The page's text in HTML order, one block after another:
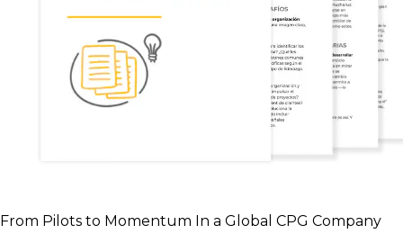
From Pilots to Momentum In a Global CPG Company